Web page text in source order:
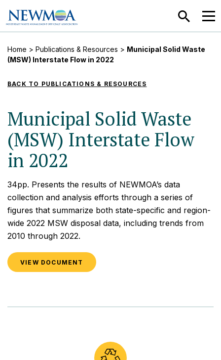
SEARCH
Home > Publications & Resources > Municipal Solid Waste
(MSW) Interstate Flow in 2022
BACK TO PUBLICATIONS & RESOURCES
Municipal Solid Waste
(MSW) Interstate Flow
in 2022
34pp. Presents the results of NEWMOA’s data
collection and analysis efforts through a series of
figures that summarize both state-specific and region-
wide 2022 MSW disposal data, including trends from
2010 through 2022.
VIEW DOCUMENT